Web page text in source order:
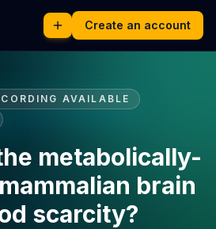
Create an account
AVAILABLE
metabolically-
brain
scarcity?